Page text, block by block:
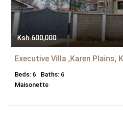
Ksh.600,000
Executive Villa ,Karen Plains,
Beds: 6
Baths: 6
Maisonette